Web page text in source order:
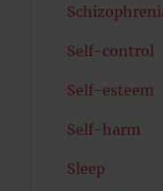
Self-control
Self-esteem
Self-harm
Sleep